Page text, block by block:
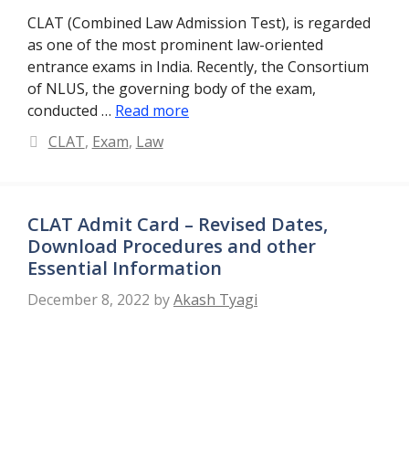
CLAT (Combined Law Admission Test), is regarded
as one of the most prominent law-oriented
entrance exams in India. Recently, the Consortium
of NLUS, the governing body of the exam,
conducted … Read more
Categories
CLAT, Exam, Law
CLAT Admit Card – Revised Dates,
Download Procedures and other
Essential Information
December 8, 2022 byAkash Tyagi